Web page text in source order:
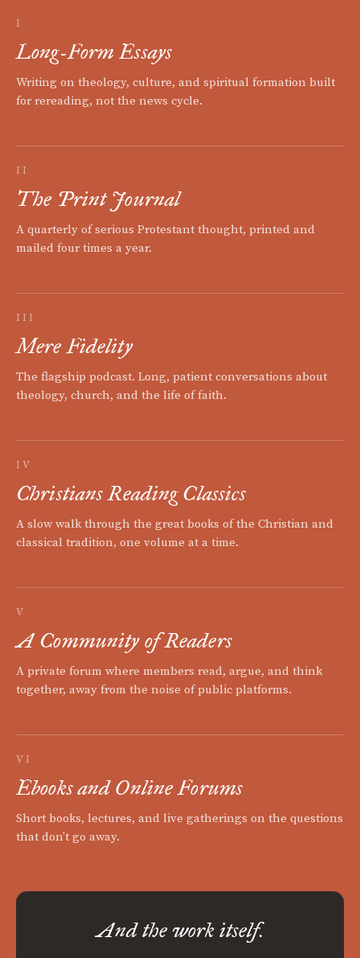
I
Long-Form Essays
Writing on theology, culture, and spiritual formation built
for rereading, not the news cycle.
II
The Print Journal
A quarterly of serious Protestant thought, printed and
mailed four times a year.
III
Mere Fidelity
The flagship podcast. Long, patient conversations about
theology, church, and the life of faith.
IV
Christians Reading Classics
A slow walk through the great books of the Christian and
classical tradition, one volume at a time.
V
A Community of Readers
A private forum where members read, argue, and think
together, away from the noise of public platforms.
VI
Ebooks and Online Forums
Short books, lectures, and live gatherings on the questions
that don't go away.
And the work itself.